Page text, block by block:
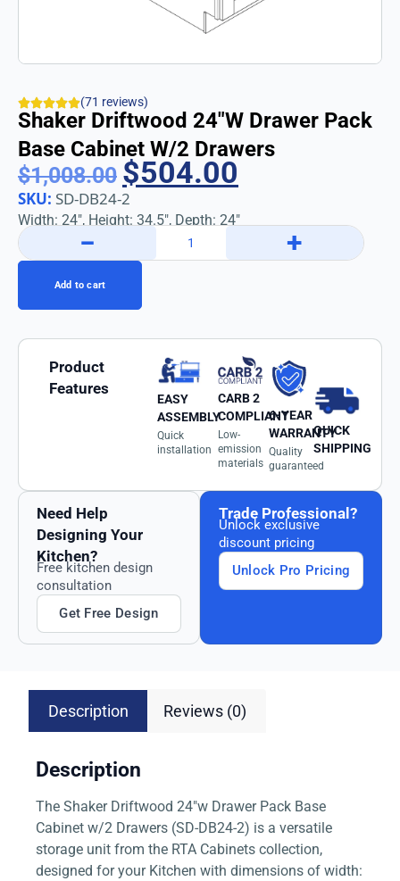
(71 reviews)
Shaker Driftwood 24″w Drawer Pack
Base Cabinet W/2 Drawers
$1,008.00 $504.00
SKU: SD-DB24-2
Width: 24″, Height: 34.5″, Depth: 24″
− +
Add to cart
Product
Features
EASY
ASSEMBLY
Quick
installation
CARB 2
COMPLIANT
Low-
emission
materials
6-YEAR
WARRANTY
Quality
guaranteed
QUICK
SHIPPING
Need Help
Designing Your
Kitchen?
Free kitchen design
consultation
Get Free Design
Trade Professional?
Unlock exclusive
discount pricing
Unlock Pro Pricing
Description Reviews (0)
Description
The Shaker Driftwood 24″w Drawer Pack Base
Cabinet w/2 Drawers (SD-DB24-2) is a versatile
storage unit from the RTA Cabinets collection,
designed for your Kitchen with dimensions of width: